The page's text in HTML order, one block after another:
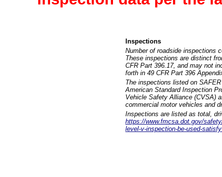
Inspections
Number of roadside inspections
These inspections are distinct
CFR Part 396.17, and may not
forth in 49 CFR Part 396
The inspections listed on
American Standard Inspection
Vehicle Safety Alliance (CVSA)
commercial motor vehicles and
Inspections are listed as total,
https://www.fmcsa.dot.gov/
level-v-inspection-be-used-